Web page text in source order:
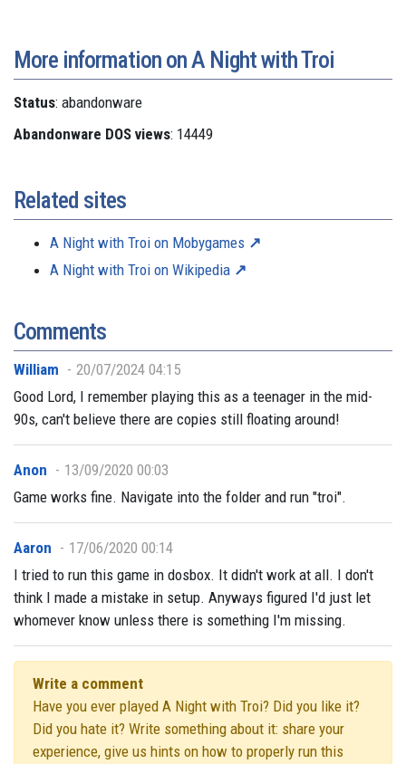
More information on A Night with Troi
Status: abandonware
Abandonware DOS views: 14449
Related sites
A Night with Troi on Mobygames
A Night with Troi on Wikipedia
Comments
William
20/07/2024 04:15
Good Lord, I remember playing this as a teenager in the mid-
90s, can't believe there are copies still floating around!
Anon
13/09/2020 00:03
Game works fine. Navigate into the folder and run "troi".
Aaron
17/06/2020 00:14
I tried to run this game in dosbox. It didn't work at all. I don't
think I made a mistake in setup. Anyways figured I'd just let
whomever know unless there is something I'm missing.
Write a comment
Have you ever played A Night with Troi? Did you like it?
Did you hate it? Write something about it: share your
experience, give us hints on how to properly run this